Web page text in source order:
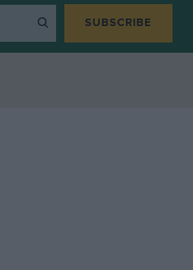
SUBSCRIBE